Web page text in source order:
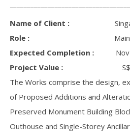
Name of Client :
Singapore
Role :
Expected Completion :
Project Value :
S$
The Works comprise the design,
of Proposed Additions and
Preserved Monument Building
Outhouse and Single-Storey